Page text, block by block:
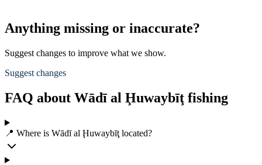
Anything missing or inaccurate?
Suggest changes to improve what we show.
Suggest changes
FAQ about Wādī al Ḩuwaybīţ fishing
📍 Where is Wādī al Ḩuwaybīţ located?